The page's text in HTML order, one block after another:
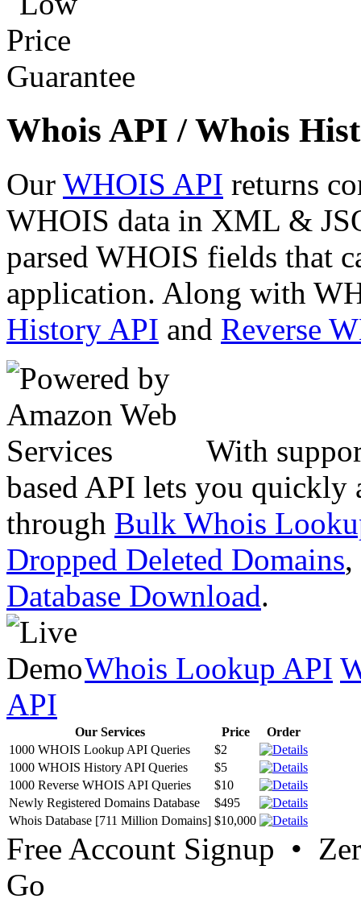
Whois API / Whois
Our WHOIS API returns
WHOIS data in XML &
parsed WHOIS fields that
application. Along with
History API and Reverse
With
based API lets you quickly
through Bulk Whois
Dropped Deleted Domains,
Database Download.
Whois Lookup API
API
Our Services Price
Order
1000 WHOIS Lookup API Queries
$2
1000 WHOIS History API Queries
$5
1000 Reverse WHOIS API Queries
$10
Newly Registered Domains Database
$495
Whois Database [711 Million Domains] $10,000
Free Account Signup •
Go